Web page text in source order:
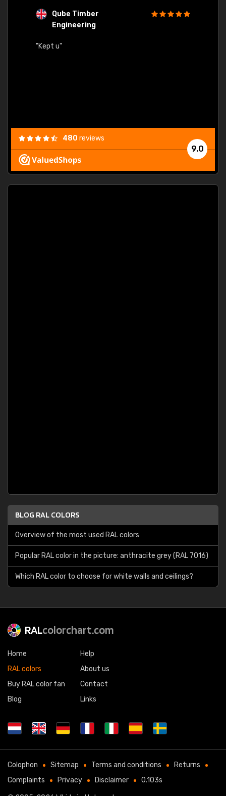
Qube Timber
Engineering
"Kept u"
9.0
480 reviews
BLOG RAL COLORS
Overview of the most used RAL colors
Popular RAL color in the picture: anthracite grey (RAL 7016)
Which RAL color to choose for white walls and ceilings?
RALcolorchart.com
Home
RAL colors
Buy RAL color fan
Blog
Help
About us
Contact
Links
Colophon Sitemap Terms and conditions
Returns
Complaints
Privacy Disclaimer 0.103s